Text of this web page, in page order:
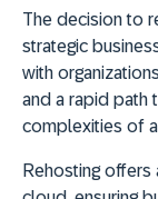
The decision to
strategic
with
and a rapid path
complexities of
Rehosting